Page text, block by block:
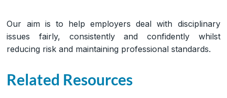
Our aim is to help employers deal with disciplinary
issues fairly, consistently and confidently whilst
reducing risk and maintaining professional standards.
Related Resources